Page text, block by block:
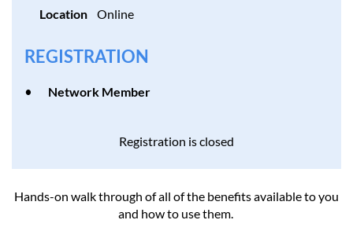
Location
Online
REGISTRATION
Network Member
Registration is closed
Hands-on walk through of all of the benefits available to you
and how to use them.